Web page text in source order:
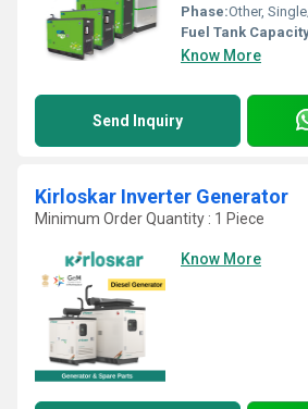
Phase:Other,
Fuel Tank
Know More
Send Inquiry
Kirloskar Inverter Generator
Minimum Order Quantity : 1 Piece
Know More